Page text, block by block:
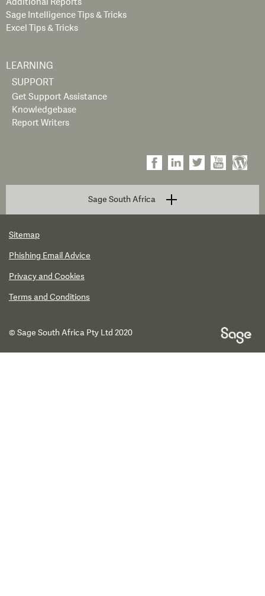
Sage Intelligence Tips & Tricks
Excel Tips & Tricks
LEARNING
SUPPORT
Get Support Assistance
Knowledgebase
Report Writers
Sage South Africa
Sitemap
Phishing Email Advice
Privacy and Cookies
Terms and Conditions
© Sage South Africa Pty Ltd 2020